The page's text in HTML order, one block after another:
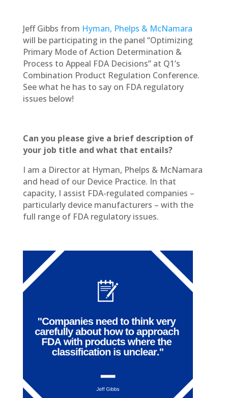
Jeff Gibbs from Hyman, Phelps & McNamara
will be participating in the panel “Optimizing
Primary Mode of Action Determination &
Process to Appeal FDA Decisions” at Q1’s
Combination Product Regulation Conference.
See what he has to say on FDA regulatory
issues below!
Can you please give a brief description of
your job title and what that entails?
I am a Director at Hyman, Phelps & McNamara
and head of our Device Practice. In that
capacity, I assist FDA-regulated companies –
particularly device manufacturers – with the
full range of FDA regulatory issues.